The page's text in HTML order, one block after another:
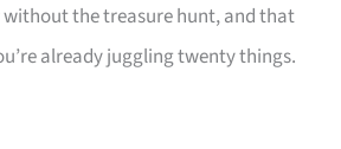
without the treasure hunt, and that
already juggling twenty things.